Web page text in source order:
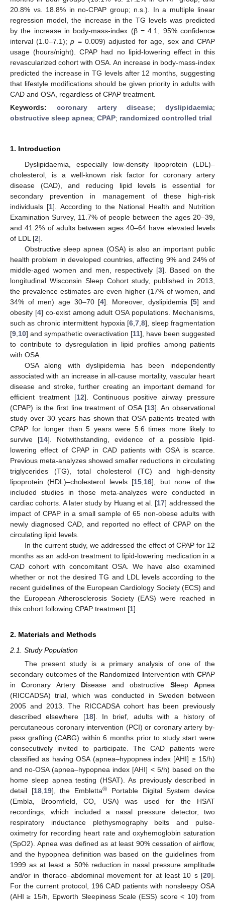
20.8% vs. 18.8% in no-CPAP group; n.s.). In a multiple linear
regression model, the increase in the TG levels was predicted
by the increase in body-mass-index (β = 4.1; 95% confidence
interval (1.0–7.1);p = 0.009) adjusted for age, sex and CPAP
usage (hours/night). CPAP had no lipid-lowering effect in this
revascularized cohort with OSA. An increase in body-mass-index
predicted the increase in TG levels after 12 months, suggesting
that lifestyle modifications should be given priority in adults with
CAD and OSA, regardless of CPAP treatment.
Keywords: coronary artery disease; dyslipidaemia;
obstructive sleep apnea; CPAP; randomized controlled trial
1. Introduction
Dyslipidaemia, especially low-density lipoprotein (LDL)–
cholesterol, is a well-known risk factor for coronary artery
disease (CAD), and reducing lipid levels is essential for
secondary prevention in management of these high-risk
individuals [1]. According to the National Health and Nutrition
Examination Survey, 11.7% of people between the ages 20–39,
and 41.2% of adults between ages 40–64 have elevated levels
of LDL [2].
Obstructive sleep apnea (OSA) is also an important public
health problem in developed countries, affecting 9% and 24% of
middle-aged women and men, respectively [3]. Based on the
longitudinal Wisconsin Sleep Cohort study, published in 2013,
the prevalence estimates are even higher (17% of women, and
34% of men) age 30–70 [4]. Moreover, dyslipidemia [5] and
obesity [4] co-exist among adult OSA populations. Mechanisms,
such as chronic intermittent hypoxia [6 ,7 ,8], sleep fragmentation
[9 10] and sympathetic overactivation [11], have been suggested
to contribute to dysregulation in lipid profiles among patients
with OSA.
OSA along with dyslipidemia has been independently
associated with an increase in all-cause mortality, vascular heart
disease and stroke, further creating an important demand for
efficient treatment [12]. Continuous positive airway pressure
(CPAP) is the first line treatment of OSA [13]. An observational
study over 30 years has shown that OSA patients treated with
CPAP for longer than 5 years were 5.6 times more likely to
survive [14]. Notwithstanding, evidence of a possible lipid-
lowering effect of CPAP in CAD patients with OSA is scarce.
Previous meta-analyzes showed smaller reductions in circulating
triglycerides (TG), total cholesterol (TC) and high-density
lipoprotein (HDL)–cholesterol levels [15 16], but none of the
included studies in those meta-analyzes were conducted in
cardiac cohorts. A later study by Huang et al. [17] addressed the
impact of CPAP in a small sample of 65 non-obese adults with
newly diagnosed CAD, and reported no effect of CPAP on the
circulating lipid levels.
In the current study, we addressed the effect of CPAP for 12
months as an add-on treatment to lipid-lowering medication in a
CAD cohort with concomitant OSA. We have also examined
whether or not the desired TG and LDL levels according to the
recent guidelines of the European Cardiology Society (ECS) and
the European Atherosclerosis Society (EAS) were reached in
this cohort following CPAP treatment [1].
2. Materials and Methods
2.1. Study Population
The present study is a primary analysis of one of the
secondary outcomes of the Randomized Intervention withCPAP
inCoronary Artery Disease and obstructive SleepApnea
(RICCADSA) trial, which was conducted in Sweden between
2005 and 2013. The RICCADSA cohort has been previously
described elsewhere [18]. In brief, adults with a history of
percutaneous coronary intervention (PCI) or coronary artery by-
pass grafting (CABG) within 6 months prior to study start were
consecutively invited to participate. The CAD patients were
classified as having OSA (apnea–hypopnea index [AHI] ≥ 15/h)
and no-OSA (apnea–hypopnea index [AHI] < 5/h) based on the
home sleep apnea testing (HSAT). As previously described in
detail [18, 19], the Embletta® Portable Digital System device
(Embla, Broomfield, CO, USA) was used for the HSAT
recordings, which included a nasal pressure detector, two
respiratory inductance plethysmography belts and pulse-
oximetry for recording heart rate and oxyhemoglobin saturation
(SpO2). Apnea was defined as at least 90% cessation of airflow,
and the hypopnea definition was based on the guidelines from
1999 as at least a 50% reduction in nasal pressure amplitude
and/or in thoraco–abdominal movement for at least 10 s [20].
For the current protocol, 196 CAD patients with nonsleepy OSA
(AHI ≥ 15/h, Epworth Sleepiness Scale (ESS) score < 10) from